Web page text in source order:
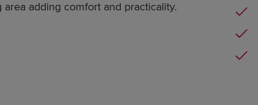
adding comfort and practicality.